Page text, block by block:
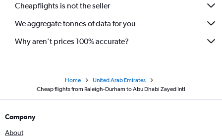
Cheapflights is not the seller
We aggregate tonnes of data for you
Why aren’t prices 100% accurate?
Home
United Arab Emirates
Cheap flights from Raleigh-Durham to Abu Dhabi Zayed Intl
Company
About